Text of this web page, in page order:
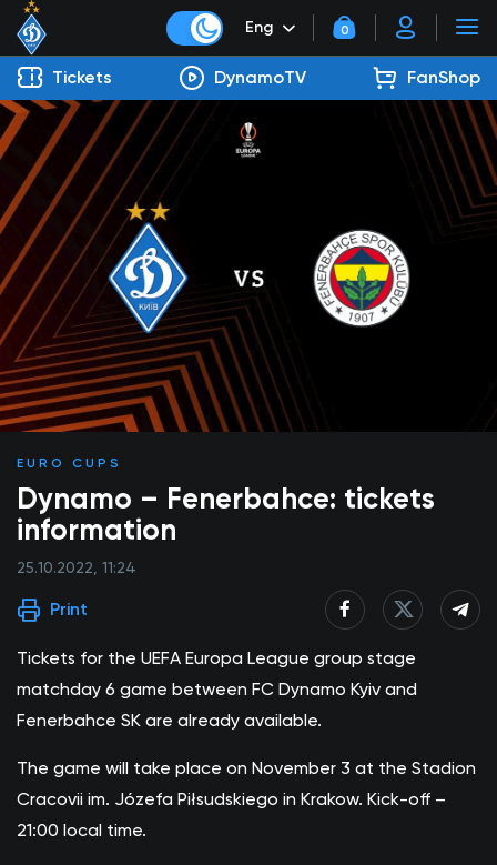
Eng 0
Tickets DynamoTV FanShop
EURO CUPS
Dynamo – Fenerbahce: tickets
information
25.10.2022, 11:24
Print
Tickets for the UEFA Europa League group stage
matchday 6 game between FC Dynamo Kyiv and
Fenerbahce SK are already available.
The game will take place on November 3 at the Stadion
Cracovii im. Józefa Piłsudskiego in Krakow. Kick-off –
21:00 local time.